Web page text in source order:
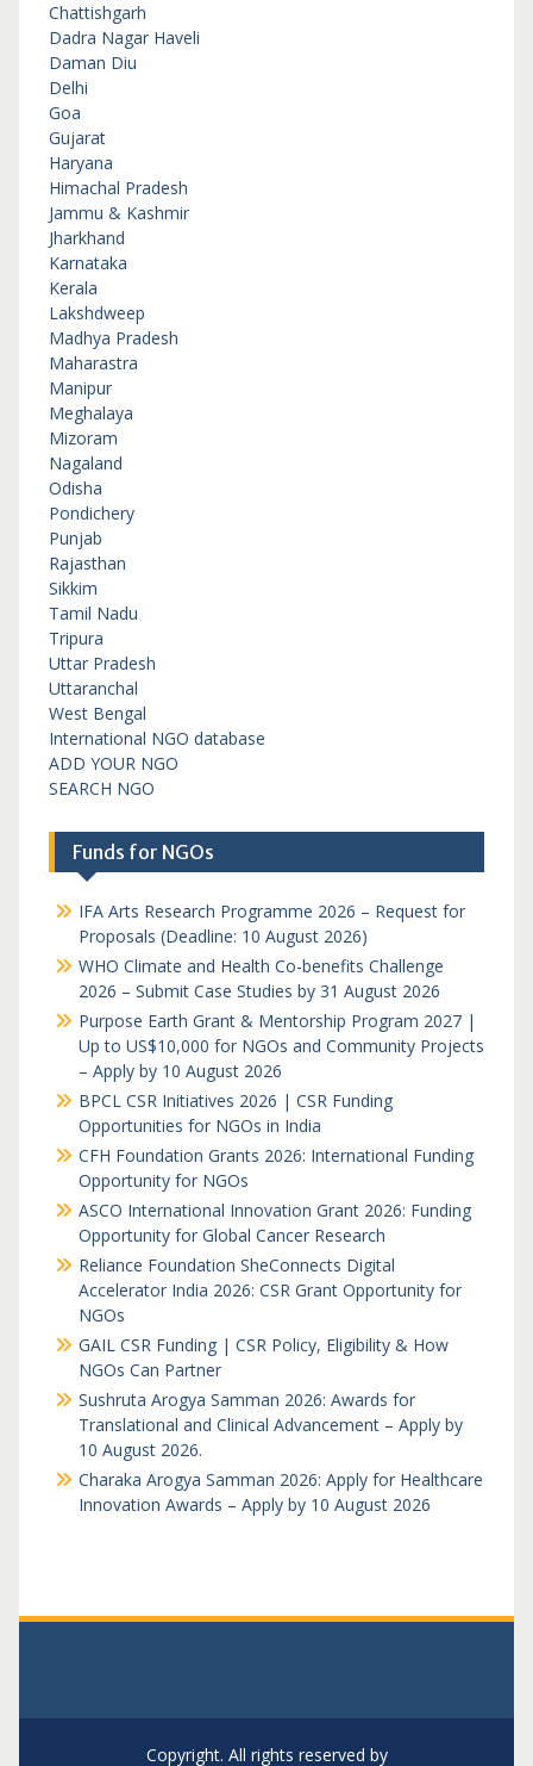
Chattishgarh
Dadra Nagar Haveli
Daman Diu
Delhi
Goa
Gujarat
Haryana
Himachal Pradesh
Jammu & Kashmir
Jharkhand
Karnataka
Kerala
Lakshdweep
Madhya Pradesh
Maharastra
Manipur
Meghalaya
Mizoram
Nagaland
Odisha
Pondichery
Punjab
Rajasthan
Sikkim
Tamil Nadu
Tripura
Uttar Pradesh
Uttaranchal
West Bengal
International NGO database
ADD YOUR NGO
SEARCH NGO
Funds for NGOs
IFA Arts Research Programme 2026 – Request for
Proposals (Deadline: 10 August 2026)
WHO Climate and Health Co-benefits Challenge
2026 – Submit Case Studies by 31 August 2026
Purpose Earth Grant & Mentorship Program 2027 |
Up to US$10,000 for NGOs and Community Projects
– Apply by 10 August 2026
BPCL CSR Initiatives 2026 | CSR Funding
Opportunities for NGOs in India
CFH Foundation Grants 2026: International Funding
Opportunity for NGOs
ASCO International Innovation Grant 2026: Funding
Opportunity for Global Cancer Research
Reliance Foundation SheConnects Digital
Accelerator India 2026: CSR Grant Opportunity for
NGOs
GAIL CSR Funding | CSR Policy, Eligibility & How
NGOs Can Partner
Sushruta Arogya Samman 2026: Awards for
Translational and Clinical Advancement – Apply by
10 August 2026.
Charaka Arogya Samman 2026: Apply for Healthcare
Innovation Awards – Apply by 10 August 2026
Copyright. All rights reserved by